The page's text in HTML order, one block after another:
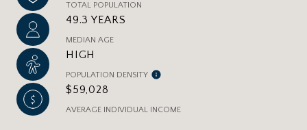
TOTAL POPULATION
49.3 YEARS
MEDIAN AGE
HIGH
POPULATION DENSITY
$59,028
AVERAGE INDIVIDUAL INCOME